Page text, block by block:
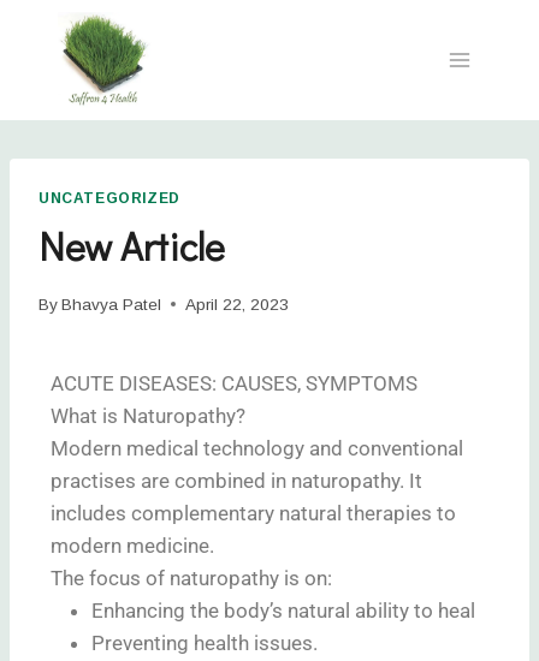
UNCATEGORIZED
New Article
By Bhavya Patel April 22, 2023
ACUTE DISEASES: CAUSES, SYMPTOMS
What is Naturopathy?
Modern medical technology and conventional
practises are combined in naturopathy. It
includes complementary natural therapies to
modern medicine.
The focus of naturopathy is on:
Enhancing the body’s natural ability to heal
Preventing health issues.